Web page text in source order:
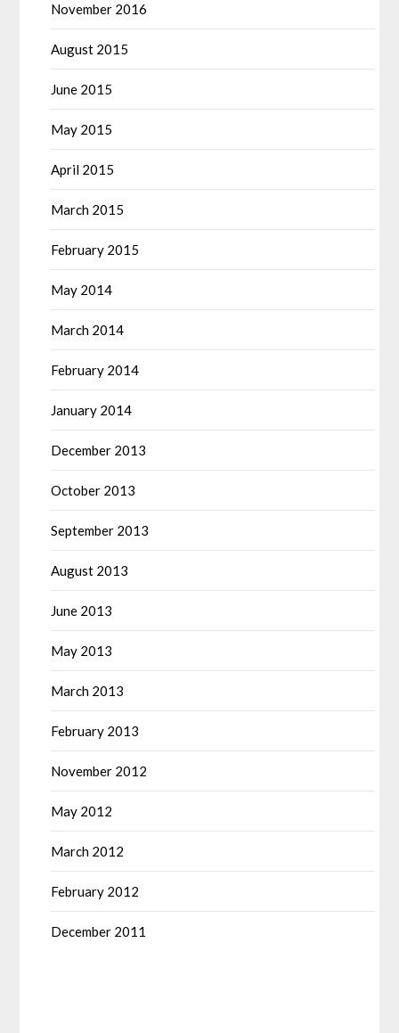
November 2016
August 2015
June 2015
May 2015
April 2015
March 2015
February 2015
May 2014
March 2014
February 2014
January 2014
December 2013
October 2013
September 2013
August 2013
June 2013
May 2013
March 2013
February 2013
November 2012
May 2012
March 2012
February 2012
December 2011